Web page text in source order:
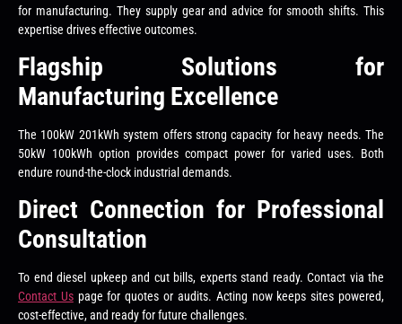
for manufacturing. They supply gear and advice for smooth shifts. This
expertise drives effective outcomes.
Flagship Solutions for
Manufacturing Excellence
The 100kW 201kWh system offers strong capacity for heavy needs. The
50kW 100kWh option provides compact power for varied uses. Both
endure round-the-clock industrial demands.
Direct Connection for Professional
Consultation
To end diesel upkeep and cut bills, experts stand ready. Contact via the
Contact Uspage for quotes or audits. Acting now keeps sites powered,
cost-effective, and ready for future challenges.